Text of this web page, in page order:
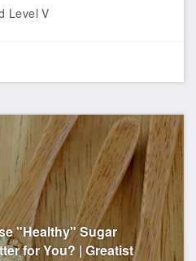
Level V
"Healthy" Sugar
for You? | Greatist